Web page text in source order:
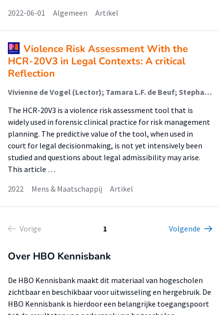
2022-06-01
Algemeen Artikel
Violence Risk Assessment With the
HCR-20V3 in Legal Contexts: A critical
Reflection
Vivienne de Vogel (Lector); Tamara L.F. de Beuf; Stephane Shepherd; Richard Schneider
The HCR-20V3 is a violence risk assessment tool that is
widely used in forensic clinical practice for risk management
planning. The predictive value of the tool, when used in
court for legal decisionmaking, is not yet intensively been
studied and questions about legal admissibility may arise.
This article …
2022
Mens & Maatschappij Artikel
Vorige 1 Volgende
Over HBO Kennisbank
De HBO Kennisbank maakt dit materiaal van hogescholen
zichtbaar en beschikbaar voor uitwisseling en hergebruik. De
HBO Kennisbank is hierdoor een belangrijke toegangspoort